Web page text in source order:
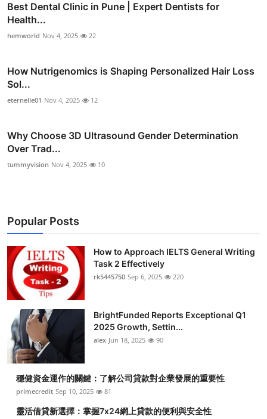
Best Dental Clinic in Pune | Expert Dentists for
Health...
hemworld Nov 4, 2025 22
How Nutrigenomics is Shaping Personalized Hair Loss
Sol...
eternelle01 Nov 4, 2025 12
Why Choose 3D Ultrasound Gender Determination
Over Trad...
tummyvision Nov 4, 2025 10
Popular Posts
How to Approach IELTS General Writing
Task 2 Effectively
rk5445750 Sep 6, 2025 220
BrightFunded Reports Exceptional Q1
2025 Growth, Settin...
alex Jun 18, 2025 90
穩健資金運作的關鍵：了解公司貸款對企業發展的重要性
primecredit Sep 10, 2025 81
靈活借貸新選擇：掌握7x24網上貸款的便利與安全性